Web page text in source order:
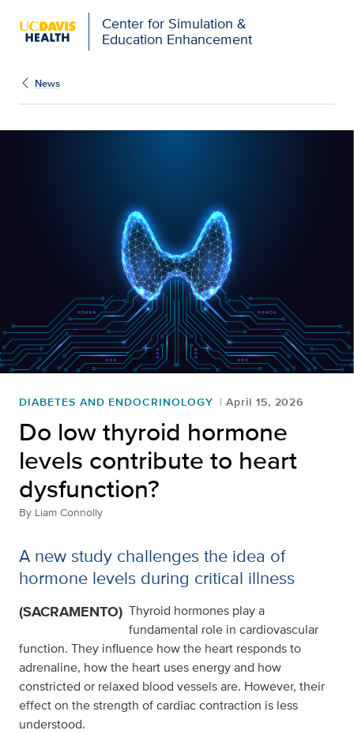
Center for Simulation &
Education Enhancement
News
DIABETES AND ENDOCRINOLOGY April 15, 2026
Do low thyroid hormone
levels contribute to heart
dysfunction?
By Liam Connolly
A new study challenges the idea of
hormone levels during critical illness
(SACRAMENTO) Thyroid hormones play a
fundamental role in cardiovascular
function. They influence how the heart responds to
adrenaline, how the heart uses energy and how
constricted or relaxed blood vessels are. However, their
effect on the strength of cardiac contraction is less
understood.